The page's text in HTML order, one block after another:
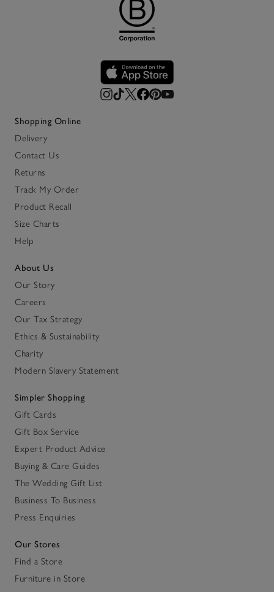
Shopping Online
Delivery
Contact Us
Returns
Track My Order
Product Recall
Size Charts
Help
About Us
Our Story
Careers
Our Tax Strategy
Ethics & Sustainability
Charity
Modern Slavery Statement
Simpler Shopping
Gift Cards
Gift Box Service
Expert Product Advice
Buying & Care Guides
The Wedding Gift List
Business To Business
Press Enquiries
Our Stores
Find a Store
Furniture in Store